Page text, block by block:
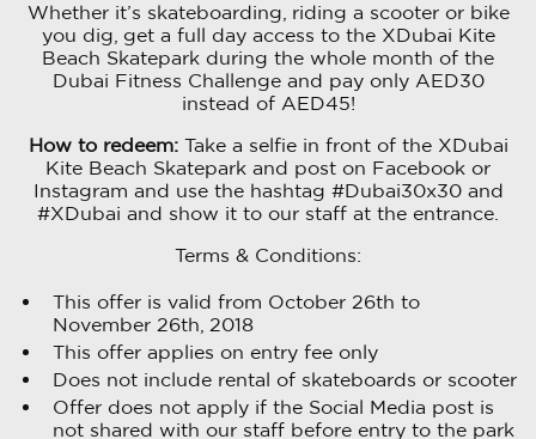
Whether it’s skateboarding, riding a scooter or bike
you dig, get a full day access to the XDubai Kite
Beach Skatepark during the whole month of the
Dubai Fitness Challenge and pay only AED30
instead of AED45!
How to redeem: Take a selfie in front of the XDubai
Kite Beach Skatepark and post on Facebook or
Instagram and use the hashtag #Dubai30x30 and
#XDubai and show it to our staff at the entrance.
Terms & Conditions:
This offer is valid from October 26th to
November 26th, 2018
This offer applies on entry fee only
Does not include rental of skateboards or scooter
Offer does not apply if the Social Media post is
not shared with our staff before entry to the park